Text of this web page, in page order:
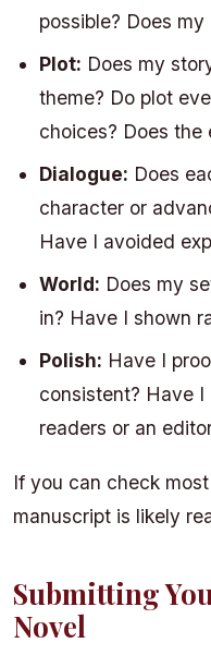
possible? Does
Plot: Does my
theme? Do plot
choices? Does the
Dialogue: Does
character or
Have I avoided
World: Does my
in? Have I shown
Polish: Have I
consistent? Have
readers or an
If you can check
manuscript is likely
Submitting
Novel